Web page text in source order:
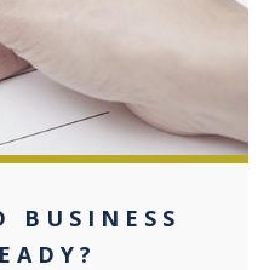
BUSINESS